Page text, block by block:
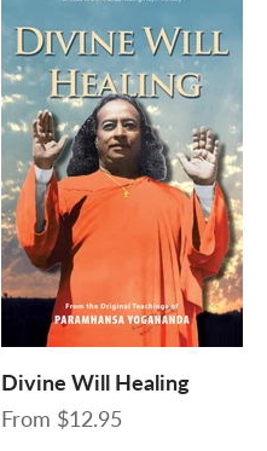
Divine Will Healing
Sale price
From $12.95